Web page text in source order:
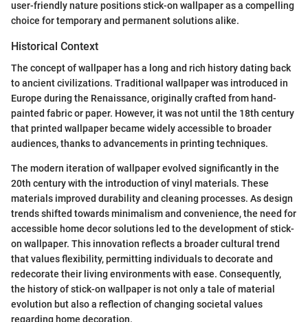
user-friendly nature positions stick-on wallpaper as a compelling
choice for temporary and permanent solutions alike.
Historical Context
The concept of wallpaper has a long and rich history dating back
to ancient civilizations. Traditional wallpaper was introduced in
Europe during the Renaissance, originally crafted from hand-
painted fabric or paper. However, it was not until the 18th century
that printed wallpaper became widely accessible to broader
audiences, thanks to advancements in printing techniques.
The modern iteration of wallpaper evolved significantly in the
20th century with the introduction of vinyl materials. These
materials improved durability and cleaning processes. As design
trends shifted towards minimalism and convenience, the need for
accessible home decor solutions led to the development of stick-
on wallpaper. This innovation reflects a broader cultural trend
that values flexibility, permitting individuals to decorate and
redecorate their living environments with ease. Consequently,
the history of stick-on wallpaper is not only a tale of material
evolution but also a reflection of changing societal values
regarding home decoration.